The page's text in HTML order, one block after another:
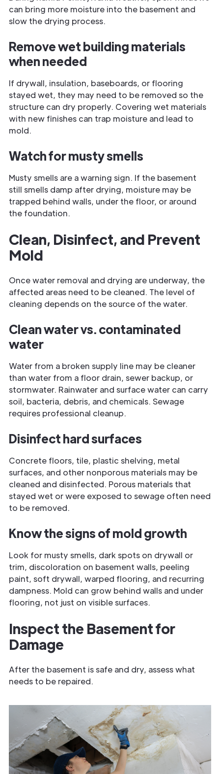
can bring more moisture into the basement and
slow the drying process.
Remove wet building materials
when needed
If drywall, insulation, baseboards, or flooring
stayed wet, they may need to be removed so the
structure can dry properly. Covering wet materials
with new finishes can trap moisture and lead to
mold.
Watch for musty smells
Musty smells are a warning sign. If the basement
still smells damp after drying, moisture may be
trapped behind walls, under the floor, or around
the foundation.
Clean, Disinfect, and Prevent
Mold
Once water removal and drying are underway, the
affected areas need to be cleaned. The level of
cleaning depends on the source of the water.
Clean water vs. contaminated
water
Water from a broken supply line may be cleaner
than water from a floor drain, sewer backup, or
stormwater. Rainwater and surface water can carry
soil, bacteria, debris, and chemicals. Sewage
requires professional cleanup.
Disinfect hard surfaces
Concrete floors, tile, plastic shelving, metal
surfaces, and other nonporous materials may be
cleaned and disinfected. Porous materials that
stayed wet or were exposed to sewage often need
to be removed.
Know the signs of mold growth
Look for musty smells, dark spots on drywall or
trim, discoloration on basement walls, peeling
paint, soft drywall, warped flooring, and recurring
dampness. Mold can grow behind walls and under
flooring, not just on visible surfaces.
Inspect the Basement for
Damage
After the basement is safe and dry, assess what
needs to be repaired.